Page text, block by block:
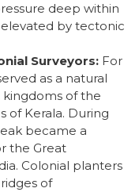
deep within
by tectonic
Surveyors: For
as a natural
of the
of Kerala. During
became a
the Great
Colonial planters
of